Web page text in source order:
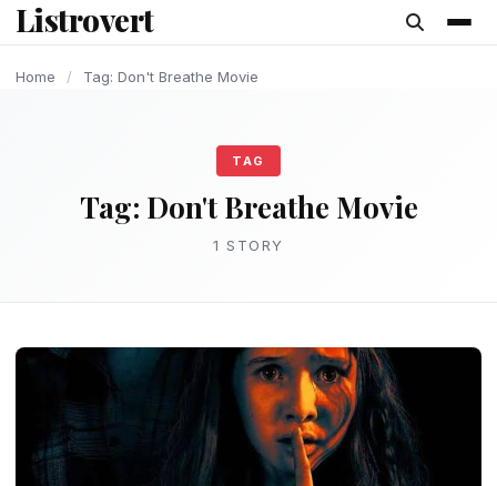
content
Listrovert
Home / Tag: Don't Breathe Movie
TAG
Tag: Don't Breathe Movie
1 STORY